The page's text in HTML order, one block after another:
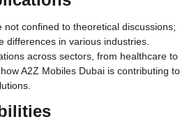
not confined to theoretical discussions;
differences in various industries.
across sectors, from healthcare to
A2Z Mobiles Dubai is contributing to